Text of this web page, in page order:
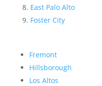
East Palo Alto
Foster City
Fremont
Hillsborough
Los Altos